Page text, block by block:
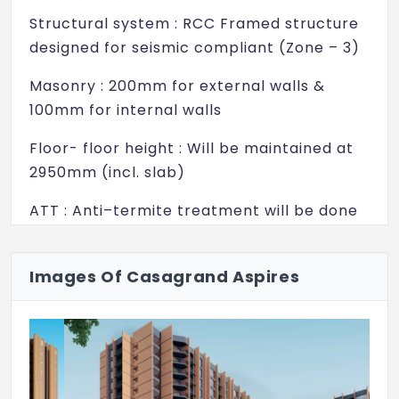
Chalkboard wall
Swimming Pool
Kids pool
Poolside Cabana
Sculpture wall
Nanny's corner
Senior citizen park
Structural system : RCC Framed structure
designed for seismic compliant (Zone – 3)
Masonry : 200mm for external walls &
100mm for internal walls
Floor- floor height : Will be maintained at
2950mm (incl. slab)
ATT : Anti–termite treatment will be done
Internal walls : Finished with 2 coats of
putty, 1 coat of primer & 2 coats of
premium emulsion
Ceiling : Finished with 2 coats of putty, 1
coat of primer & 2 coats of tractor
Images Of Casagrand Aspires